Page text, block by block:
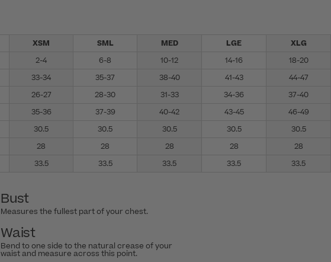
XSM SML MED LGE XLG
2-4 6-8 10-12 14-16 18-20
33-34 35-37 38-40 41-43 44-47
26-27 28-30 31-33 34-36 37-40
35-36 37-39 40-42 43-45 46-49
30.5 30.5 30.5 30.5 30.5
28 28 28 28 28
33.5 33.5 33.5 33.5 33.5
Bust
Measures the fullest part of your chest.
Waist
Bend to one side to the natural crease of your
waist and measure across this point.